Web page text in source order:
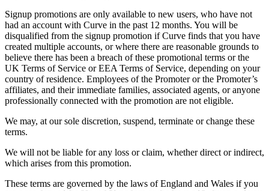
Signup promotions are only available to new users, who have not
had an account with Curve in the past 12 months. You will be
disqualified from the signup promotion if Curve finds that you have
created multiple accounts, or where there are reasonable grounds to
believe there has been a breach of these promotional terms or the
UK Terms of Service or EEA Terms of Service, depending on your
country of residence. Employees of the Promoter or the Promoter’s
affiliates, and their immediate families, associated agents, or anyone
professionally connected with the promotion are not eligible.
We may, at our sole discretion, suspend, terminate or change these
terms.
We will not be liable for any loss or claim, whether direct or indirect,
which arises from this promotion.
These terms are governed by the laws of England and Wales if you